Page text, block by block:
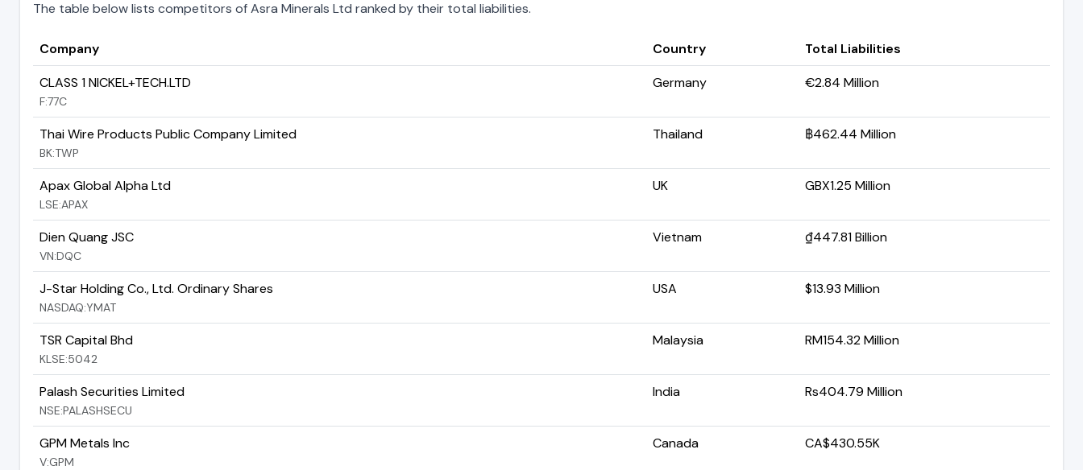
The table below lists competitors of Asra Minerals Ltd ranked by their total liabilities.
Company Country
Total Liabilities
CLASS 1 NICKEL+TECH.LTD
F:77C
Germany €2.84 Million
Thai Wire Products Public Company Limited
BK:TWP
Thailand ฿462.44 Million
Apax Global Alpha Ltd
LSE:APAX
UK GBX1.25 Million
Dien Quang JSC
VN:DQC
Vietnam ₫447.81 Billion
J-Star Holding Co., Ltd. Ordinary Shares
NASDAQ:YMAT
USA $13.93 Million
TSR Capital Bhd
KLSE:5042
Malaysia RM154.32 Million
Palash Securities Limited
NSE:PALASHSECU
India Rs404.79 Million
GPM Metals Inc
V:GPM
Canada CA$430.55K